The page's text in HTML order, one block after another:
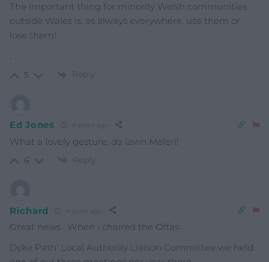
The important thing for minority Welsh communities
outside Wales is, as always everywhere, use them or
lose them!
.
5 Reply
Ed Jones 4 years ago
What a lovely gesture, da iawn Meleri!
6 Reply
Richard 4 years ago
Great news . When i chaired the Offas
Dyke Path’ Local Authority Liaison Committee we held